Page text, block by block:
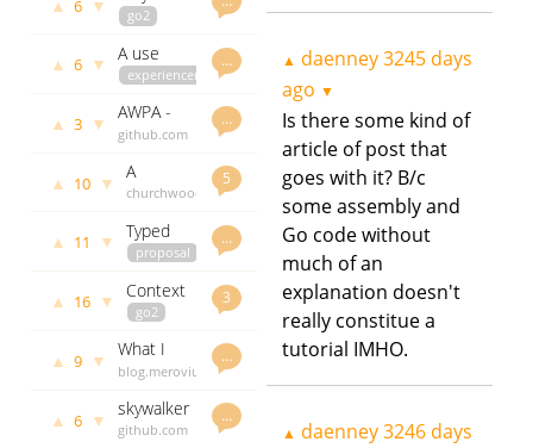
ago
▲ 6 ▼
context.Value
and how
to
improve it
go2
blog.merovius.de
daenney
ago
…
▲ 6 ▼
A use
case for
generics
in a Go
experiencereport
dr2chase.wordpress.com
daenney
ago
…
▲ 3 ▼
AWPA -
WPA2
force
implementation
in pure Go
github.com
govet
daenney
ago
5
▲ 10 ▼
A
farewell
churchwood.at
3284 days
ago
…
▲ 11 ▼
Typed
nils for
proposal
dave.cheney.net
daenney
ago
3
▲ 16 ▼
Context
should
in Go 2
go2
daenney
3286 days
…
▲ 9 ▼
What I
want from
API
blog.merovius.de
3287 days
ago
…
▲ 6 ▼
skywalker
- A
github.com
▲ daenney3245 days
ago ▼
Is there some kind of
article of post that
goes with it? B/c
some assembly and
Go code without
much of an
explanation doesn't
really constitue a
tutorial IMHO.
▲ daenney3246 days